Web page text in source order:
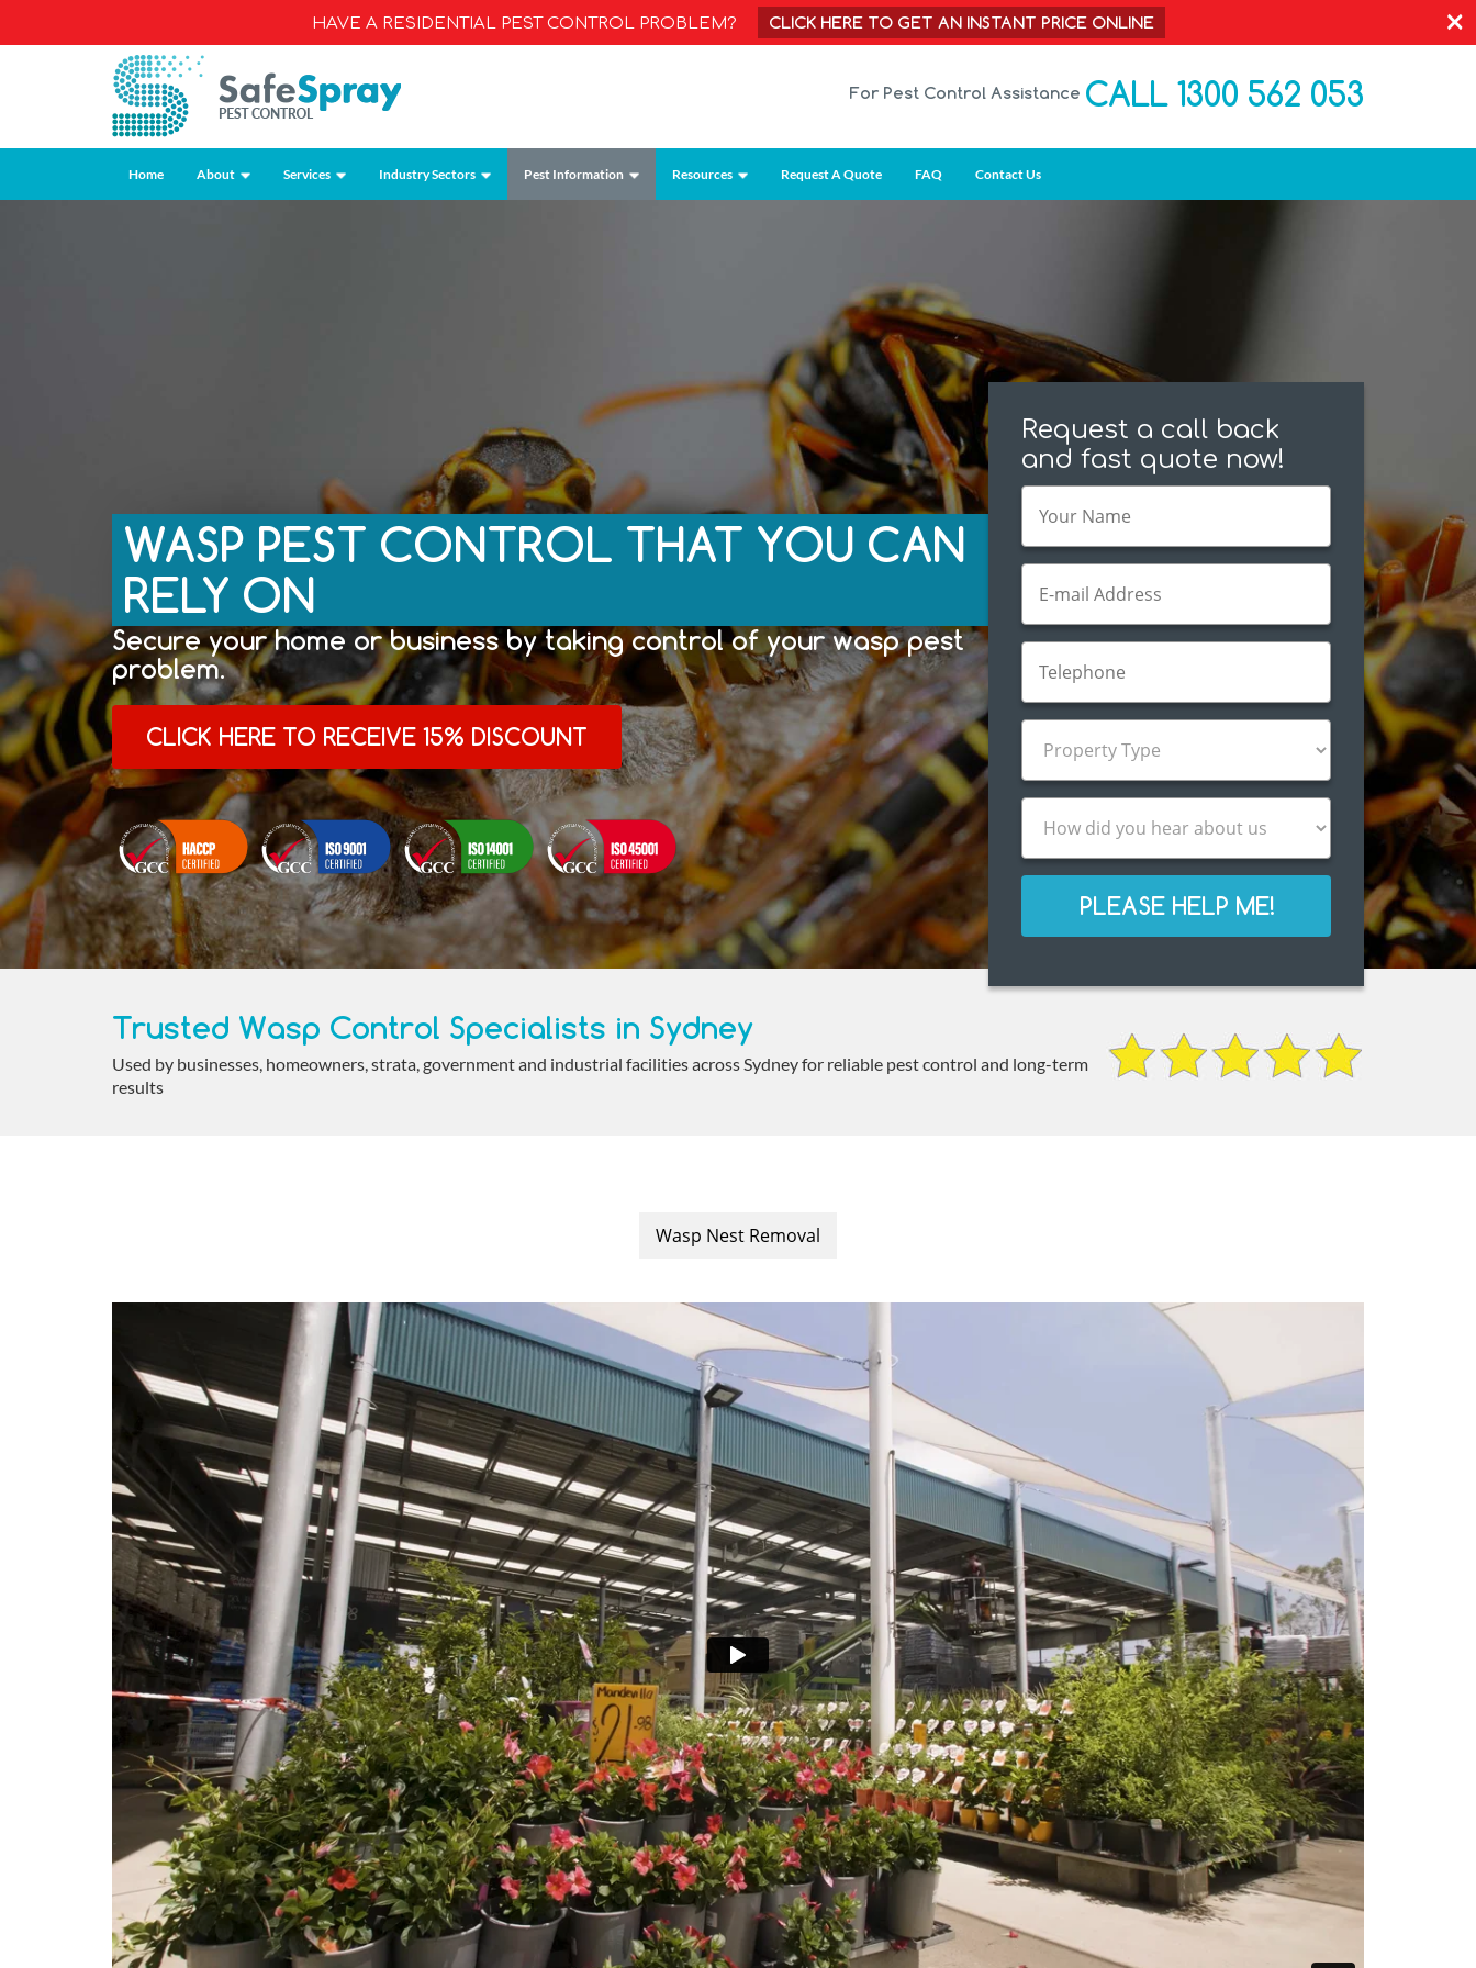
HAVE A RESIDENTIAL PEST CONTROL PROBLEM? CLICK HERE TO GET AN INSTANT PRICE ONLINE ×
For Pest Control Assistance CALL 1300 562 053
Home About Services Industry Sectors Pest Information Resources Request A Quote FAQ Contact Us
Trusted Wasp Control Specialists in Sydney
Used by businesses, homeowners, strata, government and industrial facilities across Sydney for reliable pest control and long-term
results
WASP PEST CONTROL THAT YOU CAN
RELY ON
Secure your home or business by taking control of your wasp pest
problem.
CLICK HERE TO RECEIVE 15% DISCOUNT
Request a call back
and fast quote now!
PLEASE HELP ME!
Wasp Nest Removal